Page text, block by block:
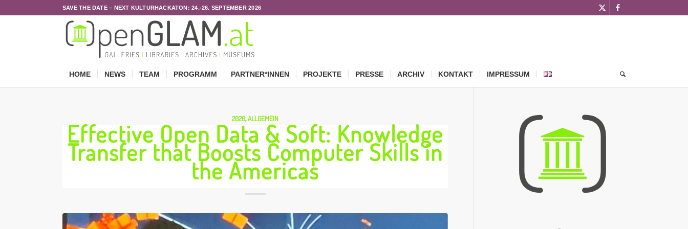
SAVE THE DATE – NEXT KULTURHACKATON: 24.-26. SEPTEMBER 2026
HOME NEWS TEAM PROGRAMM PARTNER*INNEN PROJEKTE PRESSE ARCHIV KONTAKT IMPRESSUM
2020,ALLGEMEIN
Effective Open Data & Soft: Knowledge
Transfer that Boosts Computer Skills in
the Americas